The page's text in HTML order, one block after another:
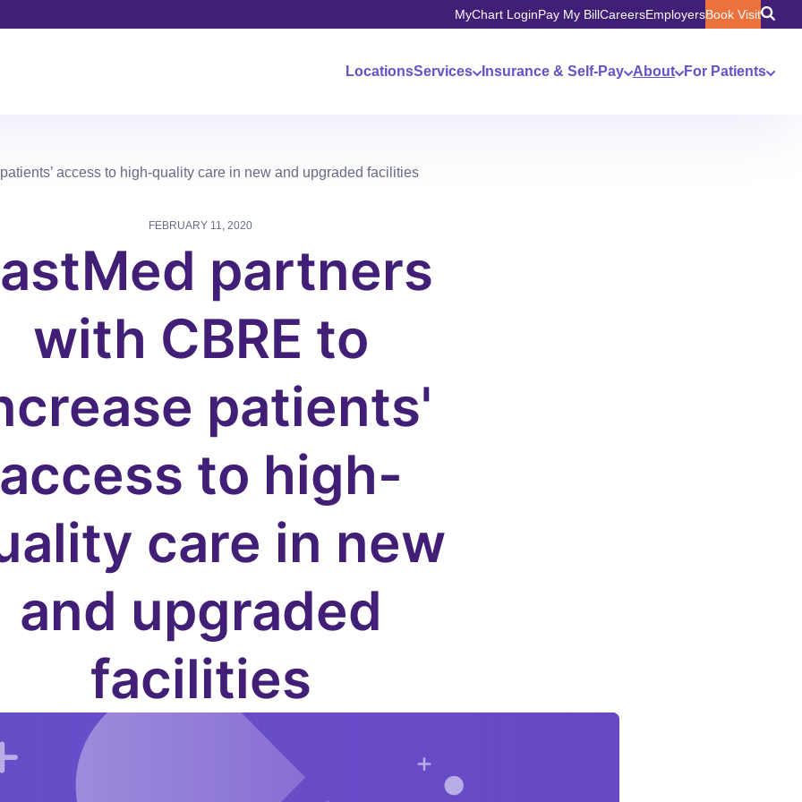
MyChart LoginPay My BillCareersEmployersBook Visit
LocationsServices Insurance & Self-Pay About For Patients
access to high-quality care in new and upgraded facilities
FEBRUARY 11, 2020
partners
with CBRE to
patients'
to high-
care in new
and upgraded
facilities